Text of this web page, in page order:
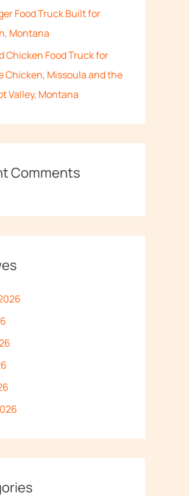
Food Truck Built for
Montana
Chicken Food Truck for
Chicken, Missoula and the
Valley, Montana
Comments